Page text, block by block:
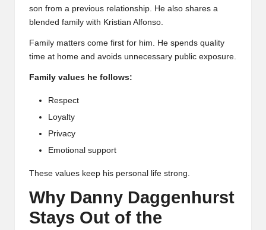
son from a previous relationship. He also shares a
blended family with Kristian Alfonso.
Family matters come first for him. He spends quality
time at home and avoids unnecessary public exposure.
Family values he follows:
Respect
Loyalty
Privacy
Emotional support
These values keep his personal life strong.
Why Danny Daggenhurst
Stays Out of the